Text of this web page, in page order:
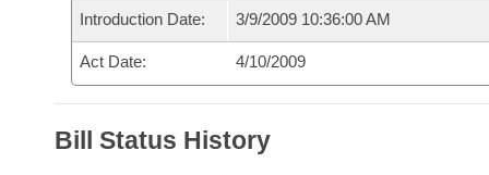
Introduction Date: 3/9/2009 10:36:00 AM
Act Date: 4/10/2009
Bill Status History